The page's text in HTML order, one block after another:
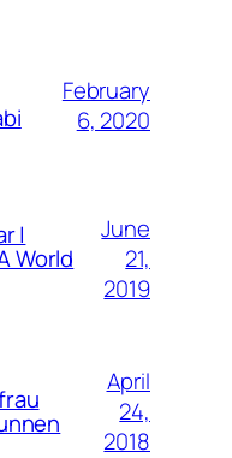
February
6, 2020
|
World
June
21,
2019
April
24,
2018